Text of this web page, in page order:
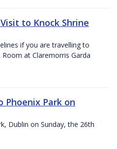
to Knock Shrine
if you are travelling to
at Claremorris Garda
Phoenix Park on
Dublin on Sunday, the 26th